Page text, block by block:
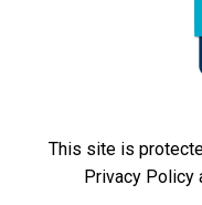
This site is
Privacy Policy